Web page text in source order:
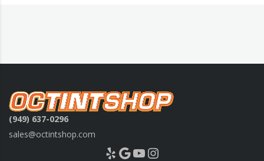
(949) 637-0296
sales@octintshop.com
Yelp Google YouTube Instagram